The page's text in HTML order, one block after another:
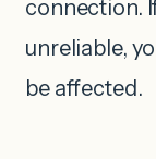
connection.
unreliable,
be affected.